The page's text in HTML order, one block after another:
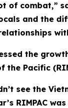
of combat,”
and the
the
the Pacific
see the
RIMPAC